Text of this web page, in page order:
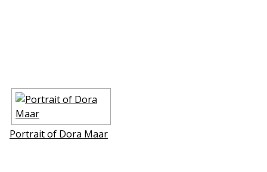
Portrait of Dora Maar